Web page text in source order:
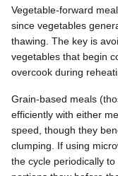
Vegetable-forward
since vegetables
thawing. The key is
vegetables that begin
overcook during
Grain-based meals
efficiently with either
speed, though they
clumping. If using
the cycle periodically